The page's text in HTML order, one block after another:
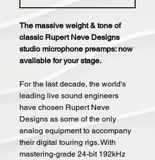
The massive weight & tone of
classic Rupert Neve Designs
studio microphone preamps: now
available for your stage.
For the last decade, the world's
leading live sound engineers
have chosen Rupert Neve
Designs as some of the only
analog equipment to accompany
their digital touring rigs. With
mastering-grade 24-bit 192kHz